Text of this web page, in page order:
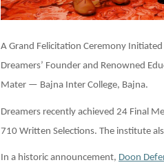
A Grand Felicitation Ceremony
Dreamers’ Founder and Renowned
Mater — Bajna Inter College, Bajna.
Dreamers recently achieved 24 Final
710 Written Selections. The institute
In a historic announcement, Doon